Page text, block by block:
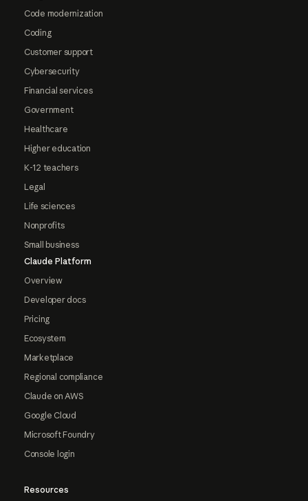
Code modernization
Coding
Customer support
Cybersecurity
Financial services
Government
Healthcare
Higher education
K-12 teachers
Legal
Life sciences
Nonprofits
Small business
Claude Platform
Overview
Developer docs
Pricing
Ecosystem
Marketplace
Regional compliance
Claude on AWS
Google Cloud
Microsoft Foundry
Console login
Resources